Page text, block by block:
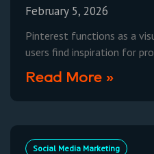
February 5, 2026
Pinterest functions as a
users find inspiration for
it a powerful marketing
businesses to
Read More »
Social Media Marketing